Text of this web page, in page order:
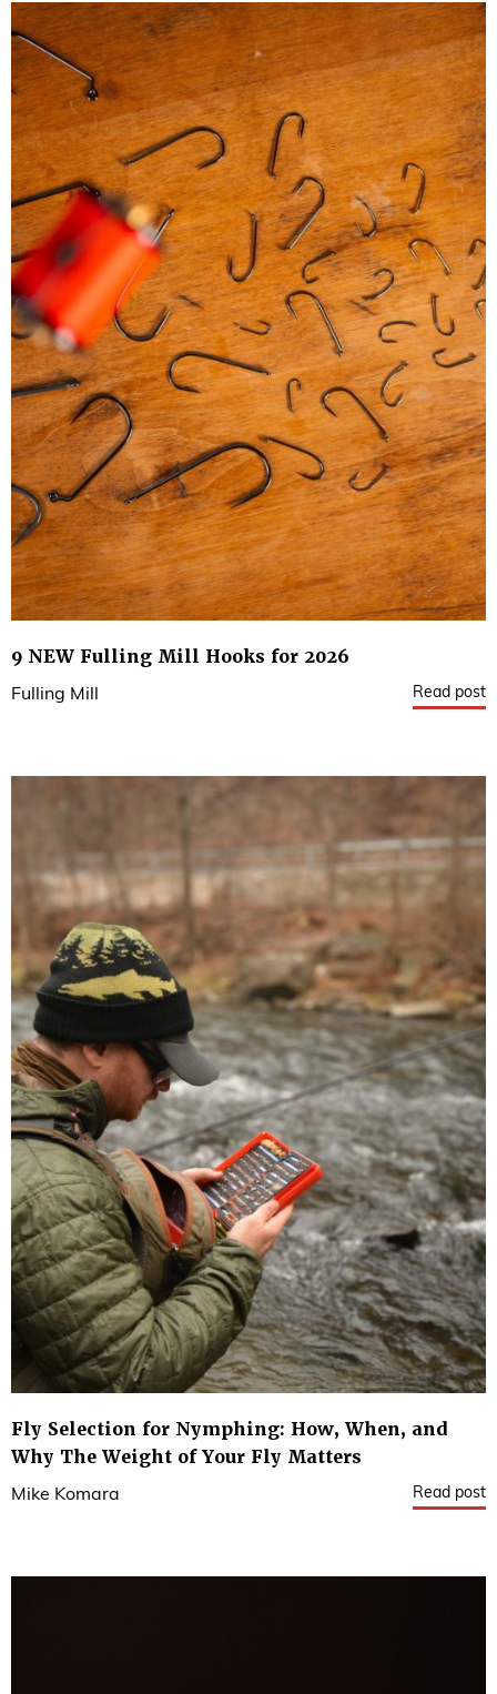
9 NEW Fulling Mill Hooks for 2026
Fulling Mill Read post
Fly Selection for Nymphing: How, When, and
Why The Weight of Your Fly Matters
Mike Komara Read post